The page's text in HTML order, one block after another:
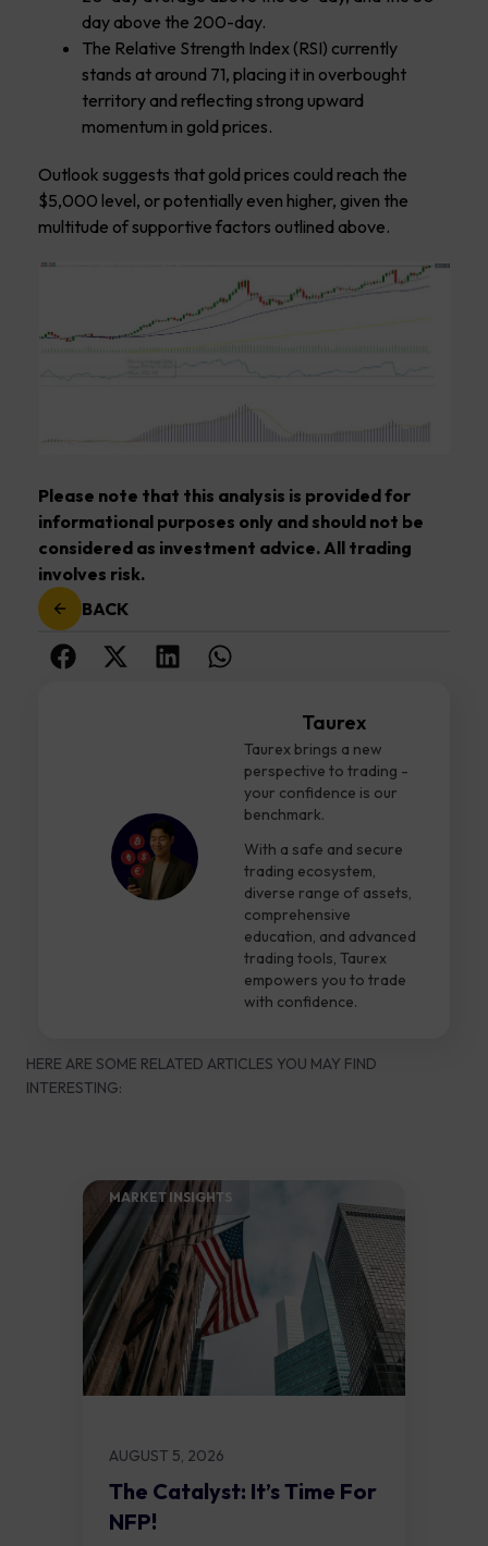
day above the 200-day.
The Relative Strength Index (RSI) currently
stands at around 71, placing it in overbought
territory and reflecting strong upward
momentum in gold prices.
Outlook suggests that gold prices could reach the
$5,000 level, or potentially even higher, given the
multitude of supportive factors outlined above.
Please note that this analysis is provided for
informational purposes only and should not be
considered as investment advice. All trading
involves risk.
BACK
Taurex
Taurex brings a new
perspective to trading -
your confidence is our
benchmark.
With a safe and secure
trading ecosystem,
diverse range of assets,
comprehensive
education, and advanced
trading tools, Taurex
empowers you to trade
with confidence.
HERE ARE SOME RELATED ARTICLES YOU MAY FIND
INTERESTING:
MARKET INSIGHTS​
AUGUST 5, 2026
The Catalyst: It’s Time For
NFP!